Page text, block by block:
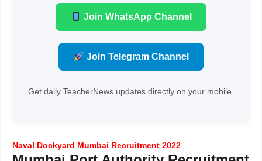
Join WhatsApp Channel
Join Telegram Channel
Get daily TeacherNews updates directly on your mobile.
Naval Dockyard Mumbai Recruitment 2022